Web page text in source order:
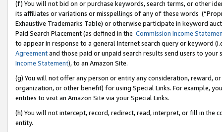
(f) You will not bid on or purchase keywords, search terms, or other
its affiliates or variations or misspellings of any of these words
Exhaustive Trademarks Table) or otherwise participate in keyword
Paid Search Placement (as defined in the Commission Income
to appear in response to a general Internet search query or keyword
Agreementand those paid or unpaid search results send users to
Income Statement), to an Amazon Site.
(g) You will not offer any person or entity any consideration, reward,
organization, or other benefit) for using Special Links. For example,
entities to visit an Amazon Site via your Special Links.
(h) You will not intercept, record, redirect, read, interpret, or fill in
entity.